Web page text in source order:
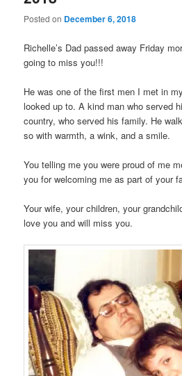
Posted on December 6, 2018
Richelle’s Dad passed away Friday
going to miss you!!!
He was one of the first men I met in
looked up to. A kind man who served
country, who served his family. He
so with warmth, a wink, and a smile.
You telling me you were proud of me
you for welcoming me as part of your
Your wife, your children, your
love you and will miss you.